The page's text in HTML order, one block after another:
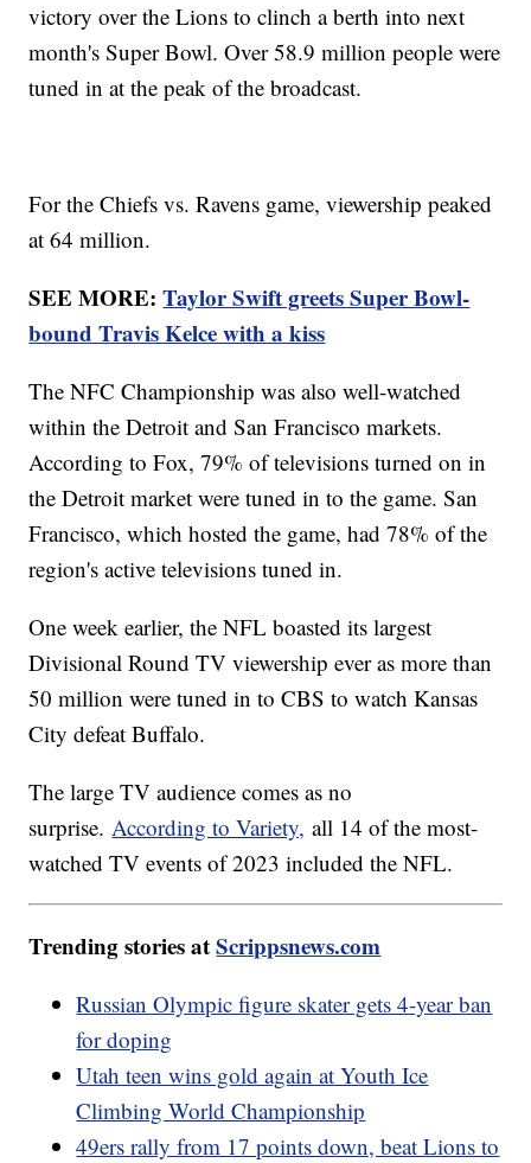
victory over the Lions to clinch a berth into next
month's Super Bowl. Over 58.9 million people were
tuned in at the peak of the broadcast.
For the Chiefs vs. Ravens game, viewership peaked
at 64 million.
SEE MORE:Taylor Swift greets Super Bowl-
bound Travis Kelce with a kiss
The NFC Championship was also well-watched
within the Detroit and San Francisco markets.
According to Fox, 79% of televisions turned on in
the Detroit market were tuned in to the game. San
Francisco, which hosted the game, had 78% of the
region's active televisions tuned in.
One week earlier, the NFL boasted its largest
Divisional Round TV viewership ever as more than
50 million were tuned in to CBS to watch Kansas
City defeat Buffalo.
The large TV audience comes as no
surprise.According to Variety, all 14 of the most-
watched TV events of 2023 included the NFL.
Trending stories atScrippsnews.com
Russian Olympic figure skater gets 4-year ban
for doping
Utah teen wins gold again at Youth Ice
Climbing World Championship
49ers rally from 17 points down, beat Lions to